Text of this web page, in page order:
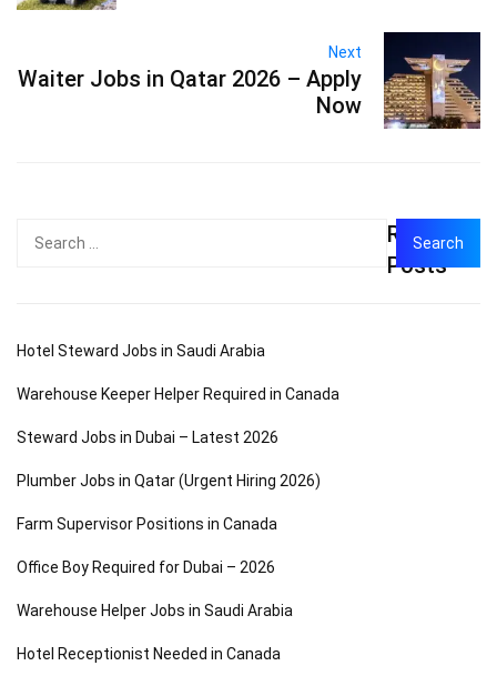
Next
Waiter Jobs in Qatar 2026 – Apply
Now
Recent
Posts
Hotel Steward Jobs in Saudi Arabia
Warehouse Keeper Helper Required in Canada
Steward Jobs in Dubai – Latest 2026
Plumber Jobs in Qatar (Urgent Hiring 2026)
Farm Supervisor Positions in Canada
Office Boy Required for Dubai – 2026
Warehouse Helper Jobs in Saudi Arabia
Hotel Receptionist Needed in Canada